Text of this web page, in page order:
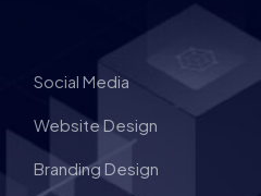
Social Media
Website Design
Branding Design